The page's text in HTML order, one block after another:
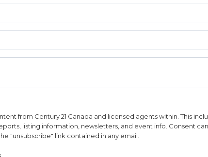
from Century 21 Canada and licensed agents within. This
listing information, newsletters, and event info. Consent
"unsubscribe" link contained in any email.